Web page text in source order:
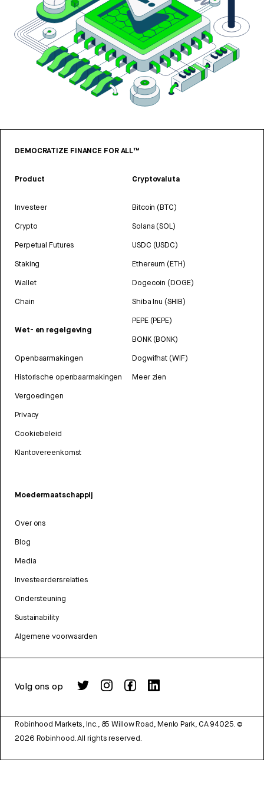
DEMOCRATIZE FINANCE FOR ALL™
Product
Investeer
Crypto
Perpetual Futures
Staking
Wallet
Chain
Wet- en regelgeving
Openbaarmakingen
Historische openbaarmakingen
Vergoedingen
Privacy
Cookiebeleid
Klantovereenkomst
Cryptovaluta
Bitcoin (BTC)
Solana (SOL)
USDC (USDC)
Ethereum (ETH)
Dogecoin (DOGE)
Shiba Inu (SHIB)
PEPE (PEPE)
BONK (BONK)
Dogwifhat (WIF)
Meer zien
Moedermaatschappij
Over ons
Blog
Media
Investeerdersrelaties
Ondersteuning
Sustainability
Algemene voorwaarden
Volg ons op
Robinhood Markets, Inc., 85 Willow Road, Menlo Park, CA 94025. ©
2026 Robinhood. All rights reserved.